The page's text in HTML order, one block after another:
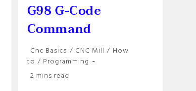
G98 G-Code
Command
Post
category:
Cnc Basics / CNC Mill / How
to / Programming
Reading
2 mins read